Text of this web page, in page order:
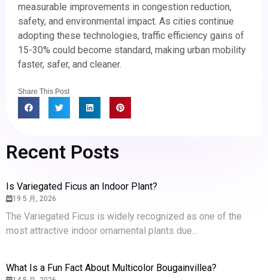
Recent Posts
Is Variegated Ficus an Indoor Plant?
19 5 月, 2026
The Variegated Ficus is widely recognized as one of the
most attractive indoor ornamental plants due...
What Is a Fun Fact About Multicolor Bougainvillea?
measurable improvements in congestion reduction,
safety, and environmental impact. As cities continue
adopting these technologies, traffic efficiency gains of
15-30% could become standard, making urban mobility
faster, safer, and cleaner.
Share This Post